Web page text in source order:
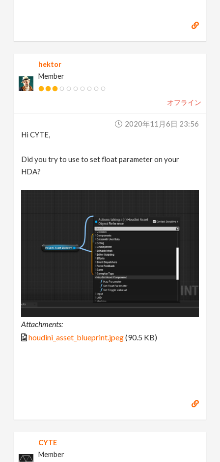
hektor
Member
オフライン
2020年11月6日 23:56
Hi CYTE,
Did you try to use to set float parameter on your
HDA?
Attachments:
houdini_asset_blueprint.jpeg(90.5 KB)
CYTE
Member